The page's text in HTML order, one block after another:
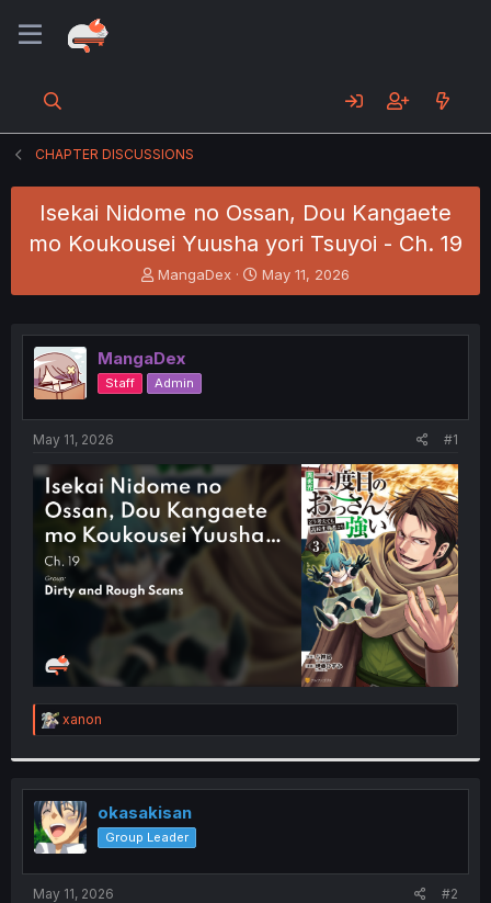
CHAPTER DISCUSSIONS
Isekai Nidome no Ossan, Dou Kangaete
mo Koukousei Yuusha yori Tsuyoi - Ch. 19
T
h
e
a
d
s
t
e
r
MangaDex
S
t
r
May 11, 2026
MangaDex
Staff Admin
May 11, 2026 #1
R
e
t
i
o
n
s
:
xanon
okasakisan
Group Leader
May 11, 2026 #2